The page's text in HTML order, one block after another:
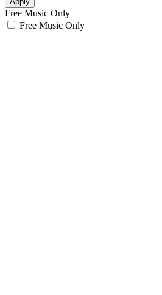
Free Music Only
Free Music Only